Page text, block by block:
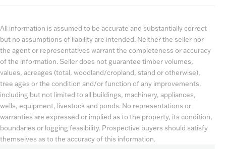
All information is assumed to be accurate and substantially correct
but no assumptions of liability are intended. Neither the seller nor
the agent or representatives warrant the completeness or accuracy
of the information. Seller does not guarantee timber volumes,
values, acreages (total, woodland/cropland, stand or otherwise),
tree ages or the condition and/or function of any improvements,
including but not limited to all buildings, machinery, appliances,
wells, equipment, livestock and ponds. No representations or
warranties are expressed or implied as to the property, its condition,
boundaries or logging feasibility. Prospective buyers should satisfy
themselves as to the accuracy of this information.